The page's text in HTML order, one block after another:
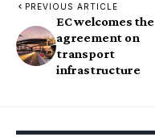
PREVIOUS ARTICLE
EC welcomes the
agreement on
transport
infrastructure